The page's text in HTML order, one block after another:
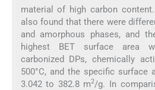
material of high carbon
also found that there were
and amorphous phases, and
highest BET surface area
carbonized DPs, chemically
500°C, and the specific surface
3.042 to 382.8 m2/g. In